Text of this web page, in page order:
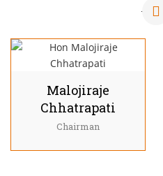
Malojiraje
Chhatrapati
Chairman